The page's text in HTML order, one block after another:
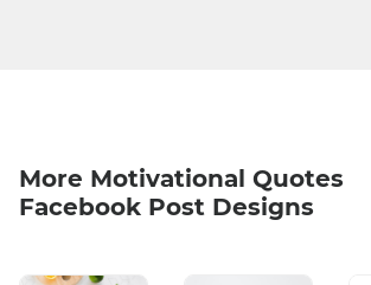
More Motivational Quotes
Facebook Post Designs